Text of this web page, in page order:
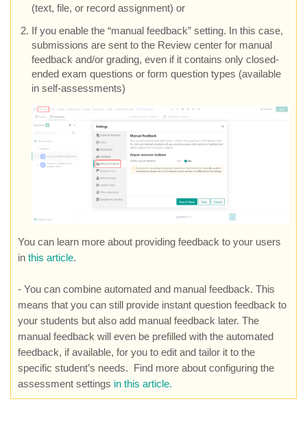
(text, file, or record assignment) or
If you enable the “manual feedback” setting. In this case,
submissions are sent to the Review center for manual
feedback and/or grading, even if it contains only closed-
ended exam questions or form question types (available
in self-assessments)
You can learn more about providing feedback to your users
in this article.
- You can combine automated and manual feedback. This
means that you can still provide instant question feedback to
your students but also add manual feedback later. The
manual feedback will even be prefilled with the automated
feedback, if available, for you to edit and tailor it to the
specific student’s needs. Find more about configuring the
assessment settings in this article.